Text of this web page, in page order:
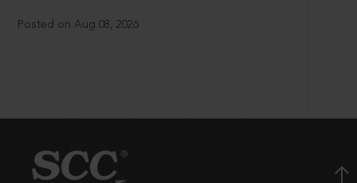
Posted on Aug 08, 2026